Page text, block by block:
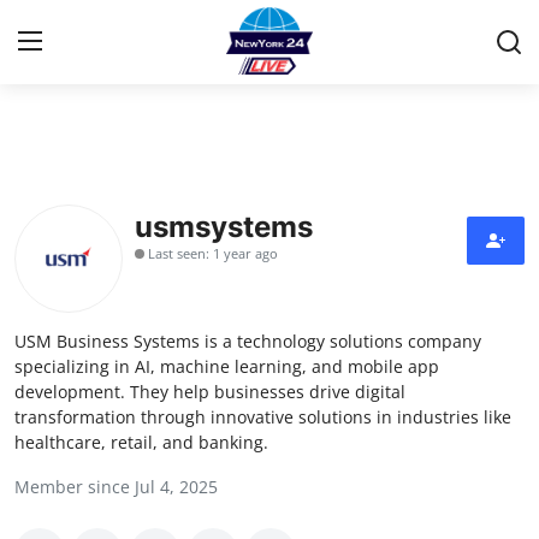
Privacy Policy
About
News Network
Submit Press Release
usmsystems
Last seen: 1 year ago
USM Business Systems is a technology solutions company
specializing in AI, machine learning, and mobile app
development. They help businesses drive digital
transformation through innovative solutions in industries like
healthcare, retail, and banking.
Member since Jul 4, 2025